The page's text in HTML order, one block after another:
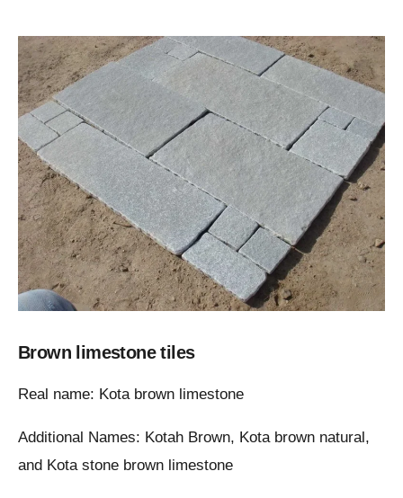
Brown limestone tiles
Real name: Kota brown limestone
Additional Names: Kotah Brown, Kota brown natural,
and Kota stone brown limestone